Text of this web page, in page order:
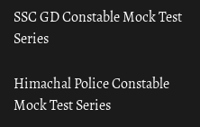
SSC GD Constable Mock Test
Series
Himachal Police Constable
Mock Test Series